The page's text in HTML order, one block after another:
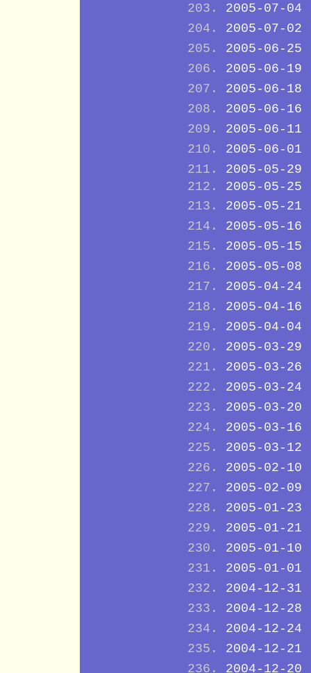
2005-07-04
2005-07-02
2005-06-25
2005-06-19
2005-06-18
2005-06-16
2005-06-11
2005-06-01
2005-05-29
2005-05-25
2005-05-21
2005-05-16
2005-05-15
2005-05-08
2005-04-24
2005-04-16
2005-04-04
2005-03-29
2005-03-26
2005-03-24
2005-03-20
2005-03-16
2005-03-12
2005-02-10
2005-02-09
2005-01-23
2005-01-21
2005-01-10
2005-01-01
2004-12-31
2004-12-28
2004-12-24
2004-12-21
2004-12-20